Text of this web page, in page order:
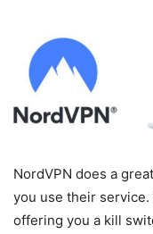
NordVPN does a
you use their
offering you a kill